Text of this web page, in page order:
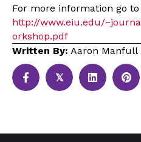
For more information go to
http://www.eiu.edu/
orkshop.pdf
Written By: Aaron Manfull
𝕏